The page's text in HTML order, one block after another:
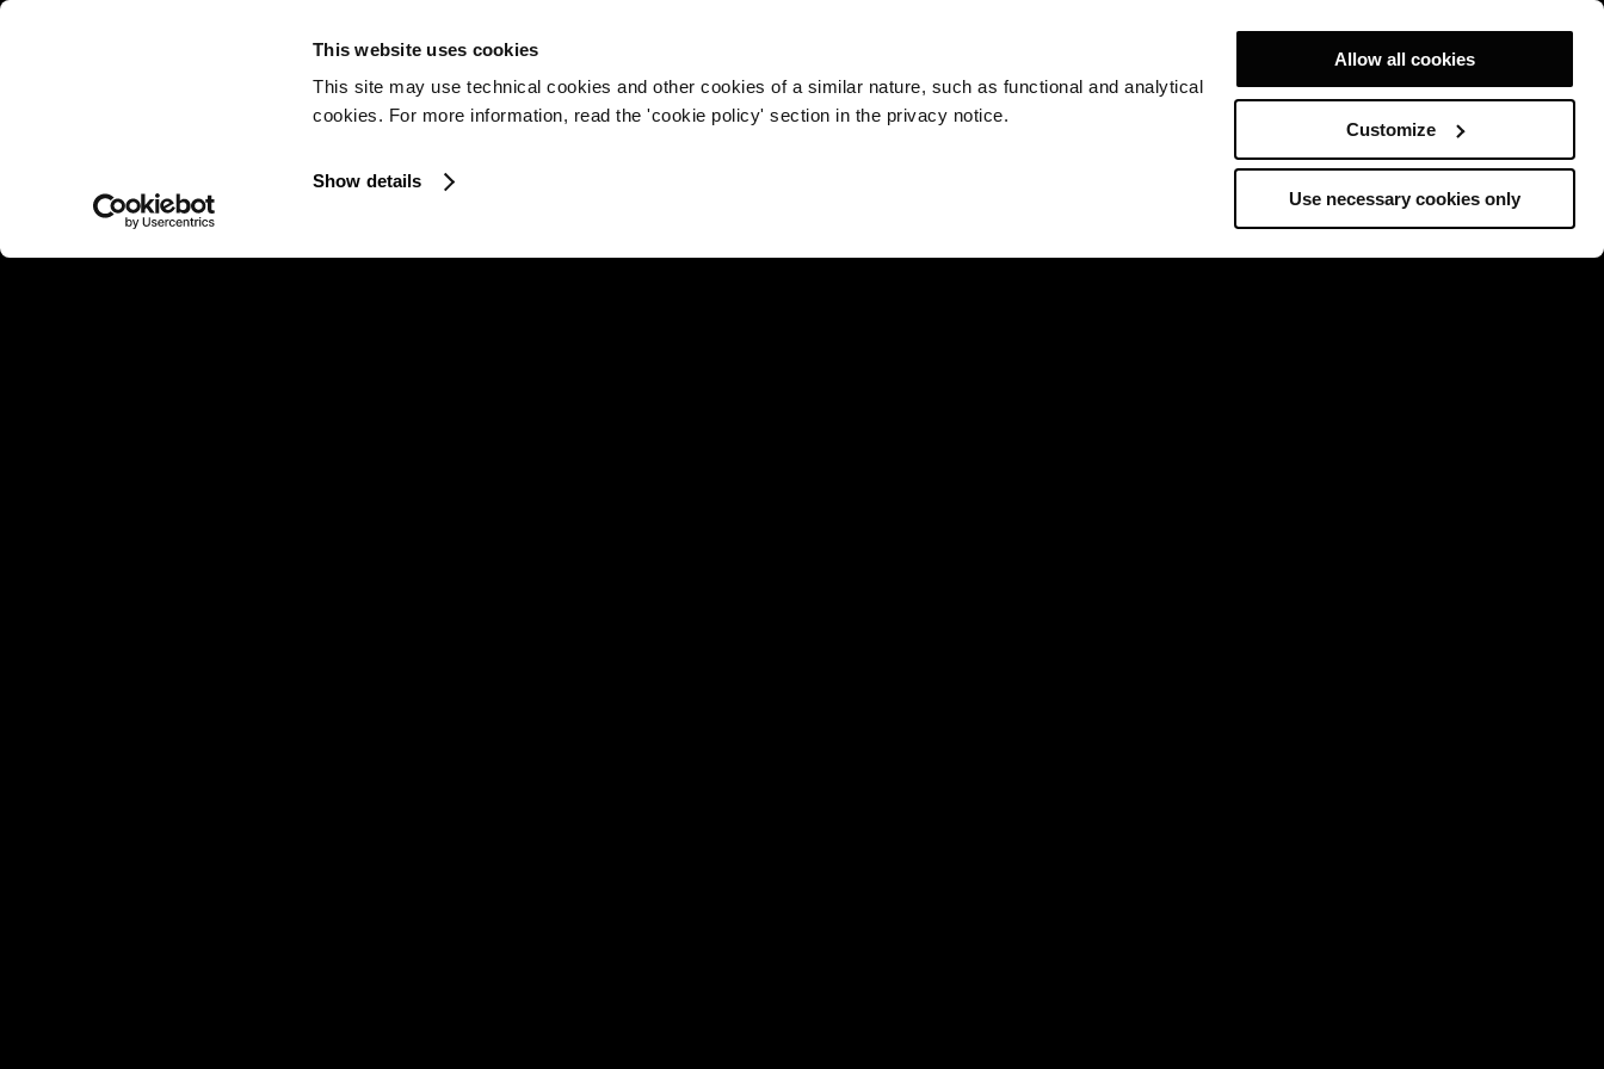
This website uses cookies
This site may use technical cookies and other cookies of a similar nature, such as functional and analytical
cookies. For more information, read the 'cookie policy' section in the privacy notice.
Show details
Allow all cookies
Customize
Use necessary cookies only